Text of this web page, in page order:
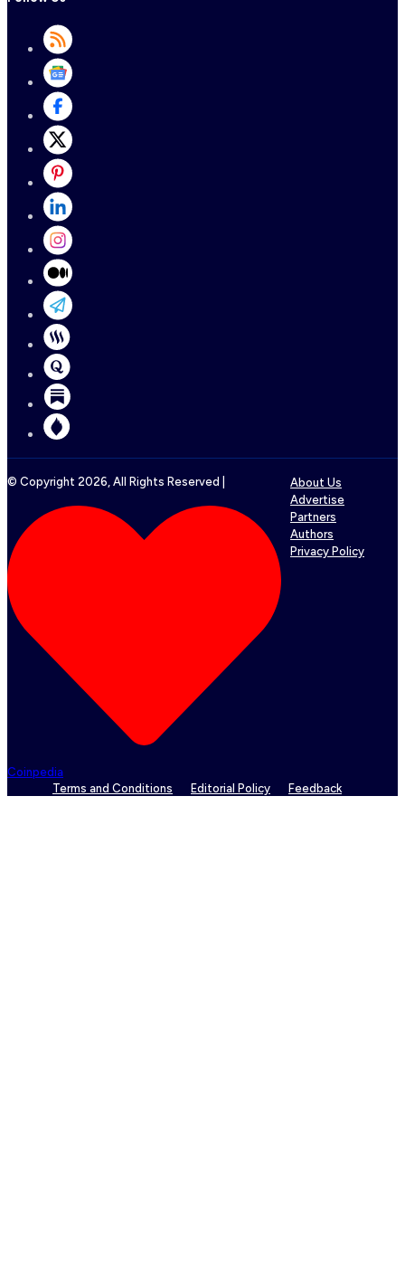
© Copyright 2026, All Rights Reserved |
Coinpedia
About Us
Advertise
Partners
Authors
Privacy Policy
Terms and Conditions Editorial Policy Feedback